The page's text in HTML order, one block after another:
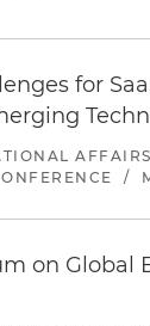
for
/
on Global